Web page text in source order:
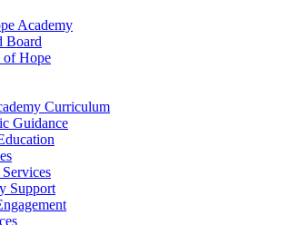
Academy
Board
of Hope
Curriculum
Guidance
Support